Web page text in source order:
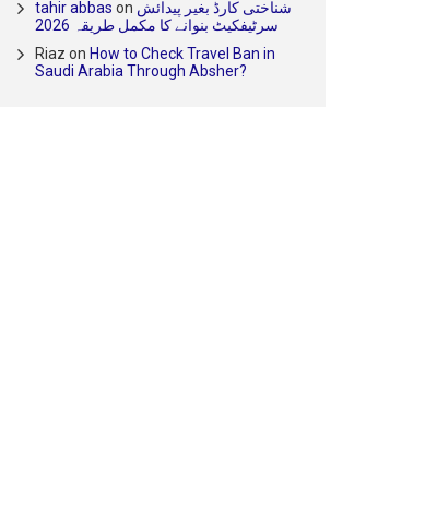
tahir abbas on شناختی کارڈ بغیر پیدائش
سرٹیفکیٹ بنوانے کا مکمل طریقہ 2026
Riaz on How to Check Travel Ban in
Saudi Arabia Through Absher?